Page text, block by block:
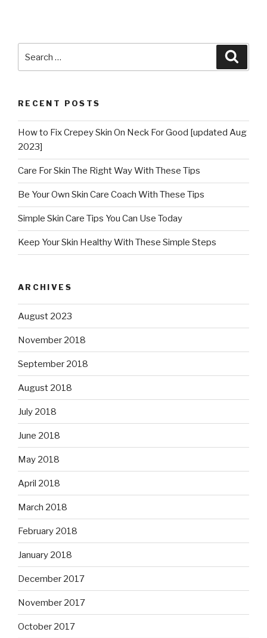
RECENT POSTS
How to Fix Crepey Skin On Neck For Good [updated Aug
2023]
Care For Skin The Right Way With These Tips
Be Your Own Skin Care Coach With These Tips
Simple Skin Care Tips You Can Use Today
Keep Your Skin Healthy With These Simple Steps
ARCHIVES
August 2023
November 2018
September 2018
August 2018
July 2018
June 2018
May 2018
April 2018
March 2018
February 2018
January 2018
December 2017
November 2017
October 2017